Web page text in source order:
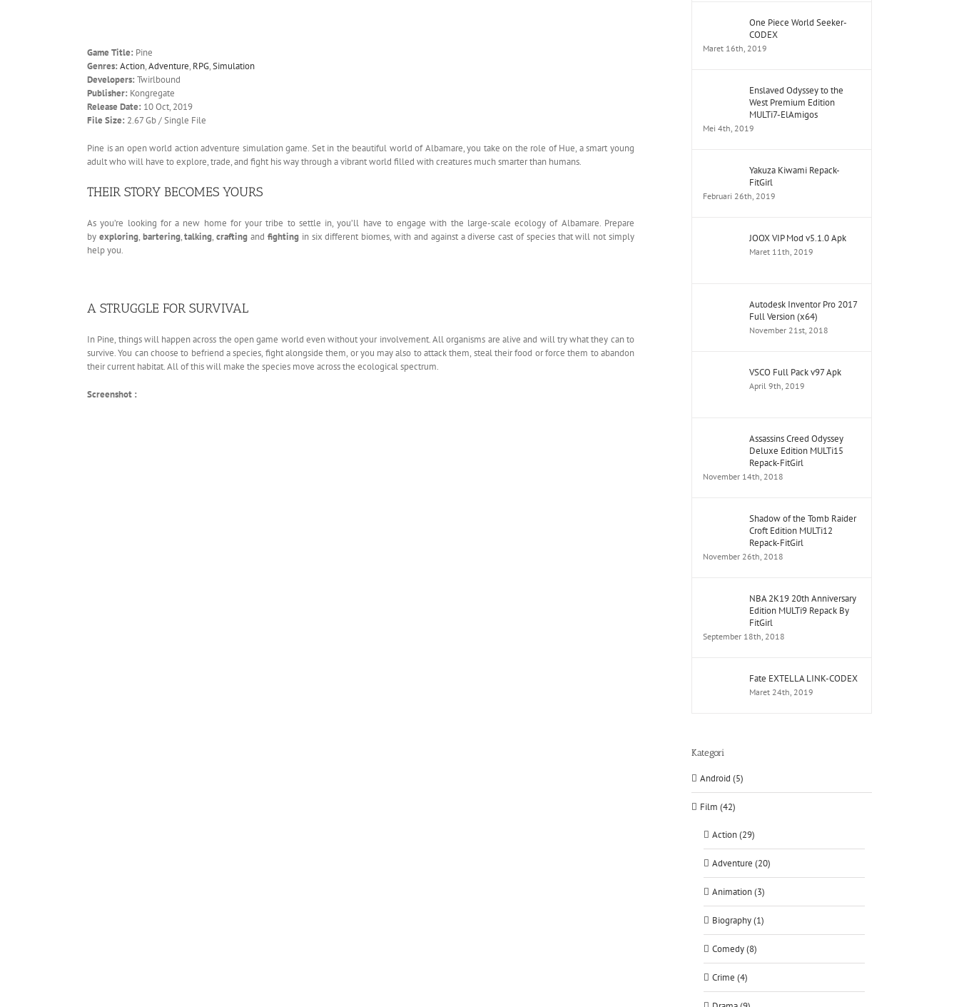
Game Title: Pine
Genres: Action,Adventure, RPG,Simulation
Developers: Twirlbound
Publisher: Kongregate
Release Date: 10 Oct, 2019
File Size: 2.67 Gb / Single File
Pine is an open world action adventure simulation game. Set in the beautiful world of Albamare, you take on the role of Hue, a smart young
adult who will have to explore, trade, and fight his way through a vibrant world filled with creatures much smarter than humans.
THEIR STORY BECOMES YOURS
As you’re looking for a new home for your tribe to settle in, you’ll have to engage with the large-scale ecology of Albamare. Prepare
by exploring, bartering,talking,craftingand fighting in six different biomes, with and against a diverse cast of species that will not simply
help you.
A STRUGGLE FOR SURVIVAL
In Pine, things will happen across the open game world even without your involvement. All organisms are alive and will try what they can to
survive. You can choose to befriend a species, fight alongside them, or you may also to attack them, steal their food or force them to abandon
their current habitat. All of this will make the species move across the ecological spectrum.
Screenshot :
One Piece World Seeker-
CODEX
Maret 16th, 2019
Enslaved Odyssey to the
West Premium Edition
MULTi7-ElAmigos
Mei 4th, 2019
Yakuza Kiwami Repack-
FitGirl
Februari 26th, 2019
JOOX VIP Mod v5.1.0 Apk
Maret 11th, 2019
Autodesk Inventor Pro 2017
Full Version (x64)
November 21st, 2018
VSCO Full Pack v97 Apk
April 9th, 2019
Assassins Creed Odyssey
Deluxe Edition MULTi15
Repack-FitGirl
November 14th, 2018
Shadow of the Tomb Raider
Croft Edition MULTi12
Repack-FitGirl
November 26th, 2018
NBA 2K19 20th Anniversary
Edition MULTi9 Repack By
FitGirl
September 18th, 2018
Fate EXTELLA LINK-CODEX
Maret 24th, 2019
Kategori
Android (5)
Film (42)
Action (29)
Adventure (20)
Animation (3)
Biography (1)
Comedy (8)
Crime (4)